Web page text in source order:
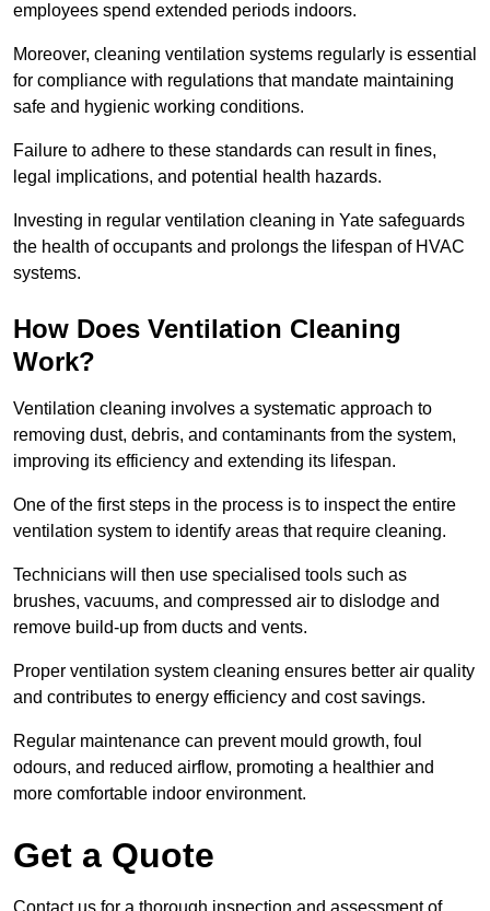
employees spend extended periods indoors.
Moreover, cleaning ventilation systems regularly is essential
for compliance with regulations that mandate maintaining
safe and hygienic working conditions.
Failure to adhere to these standards can result in fines,
legal implications, and potential health hazards.
Investing in regular ventilation cleaning in Yate safeguards
the health of occupants and prolongs the lifespan of HVAC
systems.
How Does Ventilation Cleaning
Work?
Ventilation cleaning involves a systematic approach to
removing dust, debris, and contaminants from the system,
improving its efficiency and extending its lifespan.
One of the first steps in the process is to inspect the entire
ventilation system to identify areas that require cleaning.
Technicians will then use specialised tools such as
brushes, vacuums, and compressed air to dislodge and
remove build-up from ducts and vents.
Proper ventilation system cleaning ensures better air quality
and contributes to energy efficiency and cost savings.
Regular maintenance can prevent mould growth, foul
odours, and reduced airflow, promoting a healthier and
more comfortable indoor environment.
Get a Quote